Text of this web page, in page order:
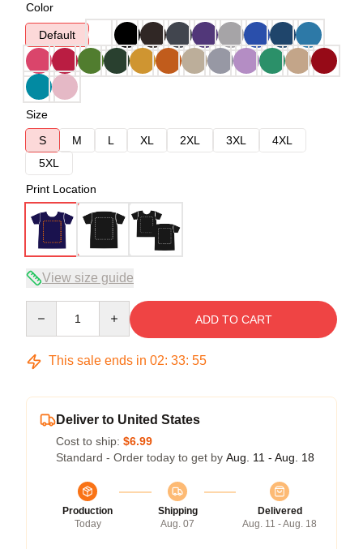
Color
Default
Size
S
M L XL 2XL 3XL
4XL
5XL
Print Location
View size guide
ADD TO CART
This sale ends in 02: 33: 54
Deliver to United States
Cost to ship: $6.99
Standard - Order today to get by Aug. 11 - Aug. 18
Production
Today
Shipping
Aug. 07
Delivered
Aug. 11 - Aug. 18